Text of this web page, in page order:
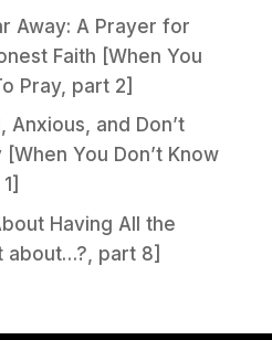
Away: A Prayer for
Faith [When You
Pray, part 2]
Anxious, and Don’t
You Don’t Know
Having All the
about…?, part 8]